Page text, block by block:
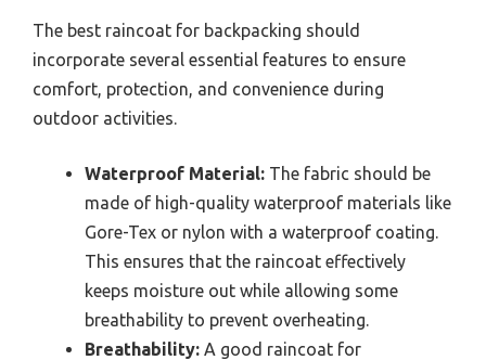
The best raincoat for backpacking should
incorporate several essential features to ensure
comfort, protection, and convenience during
outdoor activities.
Waterproof Material: The fabric should be
made of high-quality waterproof materials like
Gore-Tex or nylon with a waterproof coating.
This ensures that the raincoat effectively
keeps moisture out while allowing some
breathability to prevent overheating.
Breathability: A good raincoat for